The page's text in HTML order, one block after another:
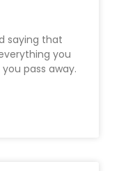
saying that
you
pass away.